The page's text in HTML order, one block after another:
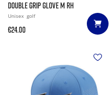
DOUBLE GRIP GLOVE M RH
Unisex golf
€24.00